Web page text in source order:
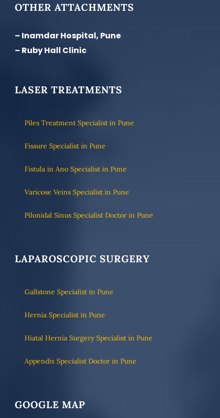
OTHER ATTACHMENTS
– Inamdar Hospital, Pune
– Ruby Hall Clinic
LASER TREATMENTS
Piles Treatment Specialist in Pune
Fissure Specialist in Pune
Fistula in Ano Specialist in Pune
Varicose Veins Specialist in Pune
Pilonidal Sinus Specialist Doctor in Pune
LAPAROSCOPIC SURGERY
Gallstone Specialist in Pune
Hernia Specialist in Pune
Hiatal Hernia Surgery Specialist in Pune
Appendix Specialist Doctor in Pune
GOOGLE MAP